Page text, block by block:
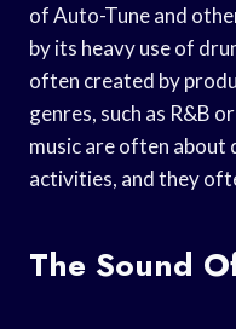
of Auto-Tune and
by its heavy use of
often created by
genres, such as R&B
music are often about
activities, and they
The Sound